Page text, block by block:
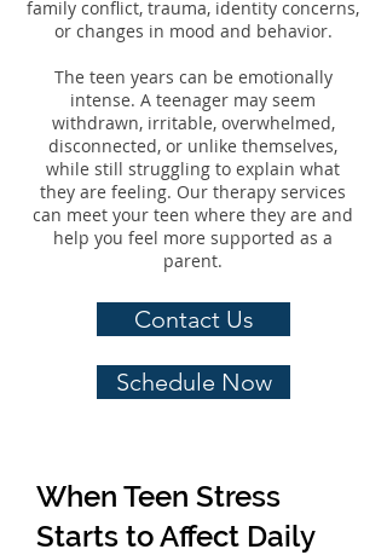
family conflict, trauma, identity concerns,
or changes in mood and behavior.
The teen years can be emotionally
intense. A teenager may seem
withdrawn, irritable, overwhelmed,
disconnected, or unlike themselves,
while still struggling to explain what
they are feeling. Our therapy services
can meet your teen where they are and
help you feel more supported as a
parent.
Contact Us
Schedule Now
When Teen Stress
Starts to Affect Daily